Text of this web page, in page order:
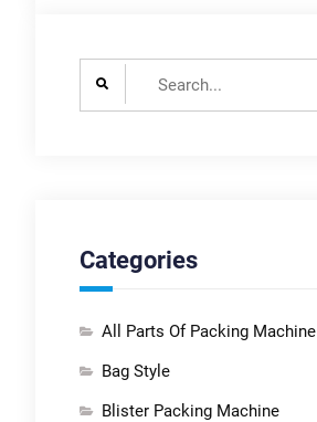
Categories
All Parts Of Packing Machine
Bag Style
Blister Packing Machine